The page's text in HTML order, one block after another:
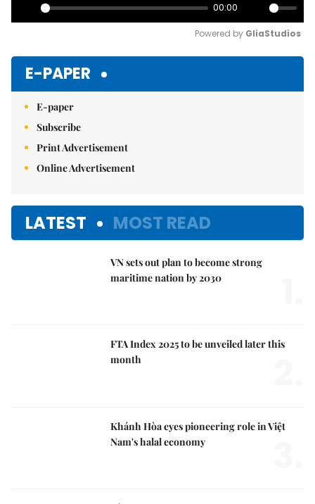
Play
00:00
Mute
Powered by GliaStudios
E-PAPER
E-paper
Subscribe
Print Advertisement
Online Advertisement
LATEST MOST READ
VN sets out plan to become strong
maritime nation by 2030
FTA Index 2025 to be unveiled later this
month
Khánh Hòa eyes pioneering role in Việt
Nam's halal economy